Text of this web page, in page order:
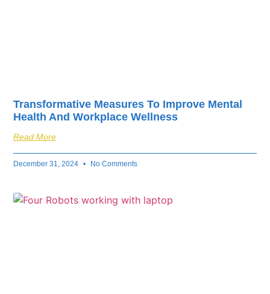
Transformative Measures To Improve Mental
Health And Workplace Wellness
Read More
December 31, 2024 No Comments